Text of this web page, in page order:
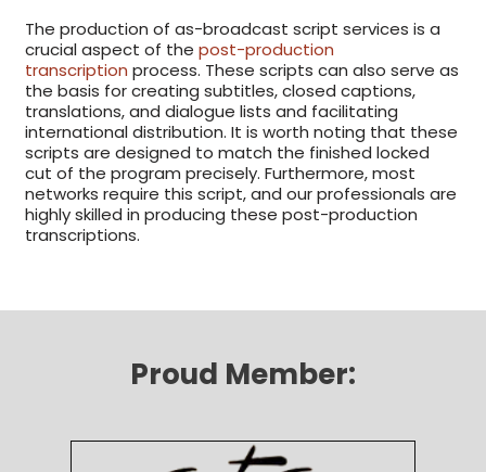
The production of as-broadcast script services is a
crucial aspect of thepost-production
transcription process. These scripts can also serve as
the basis for creating subtitles, closed captions,
translations, and dialogue lists and facilitating
international distribution. It is worth noting that these
scripts are designed to match the finished locked
cut of the program precisely. Furthermore, most
networks require this script, and our professionals are
highly skilled in producing these post-production
transcriptions.
Proud Member: